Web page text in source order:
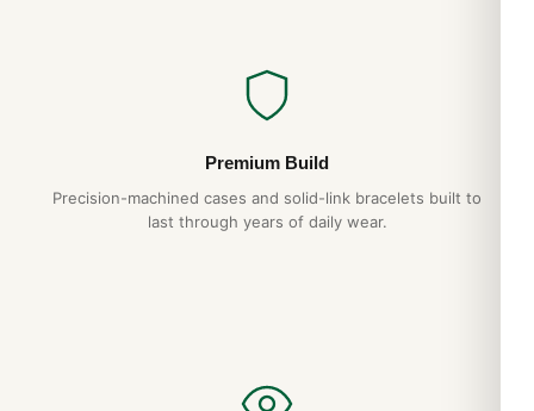
Premium Build
Precision-machined cases and solid-link bracelets built to
last through years of daily wear.